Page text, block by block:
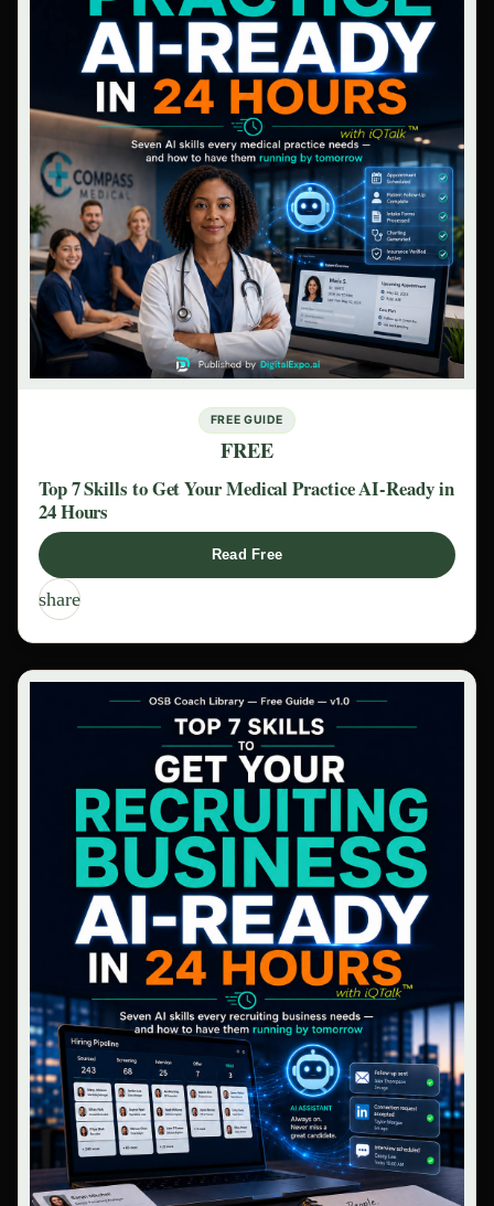
FREE GUIDE
FREE
Top 7 Skills to Get Your Medical Practice AI-Ready in
24 Hours
Read Free
share